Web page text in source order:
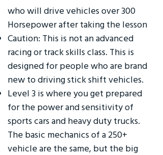
who will drive vehicles over 300
Horsepower after taking the lesson
Caution: This is not an advanced
racing or track skills class. This is
designed for people who are brand
new to driving stick shift vehicles.
Level 3 is where you get prepared
for the power and sensitivity of
sports cars and heavy duty trucks.
The basic mechanics of a 250+
vehicle are the same, but the big